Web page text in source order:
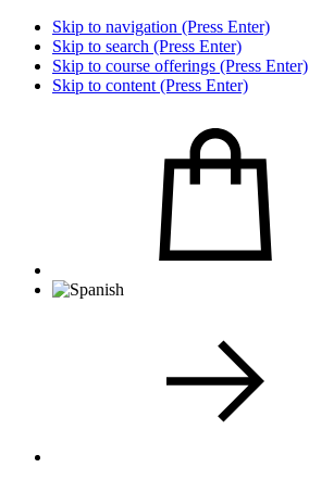
Skip to navigation (Press Enter)
Skip to search (Press Enter)
Skip to course offerings (Press Enter)
Skip to content (Press Enter)